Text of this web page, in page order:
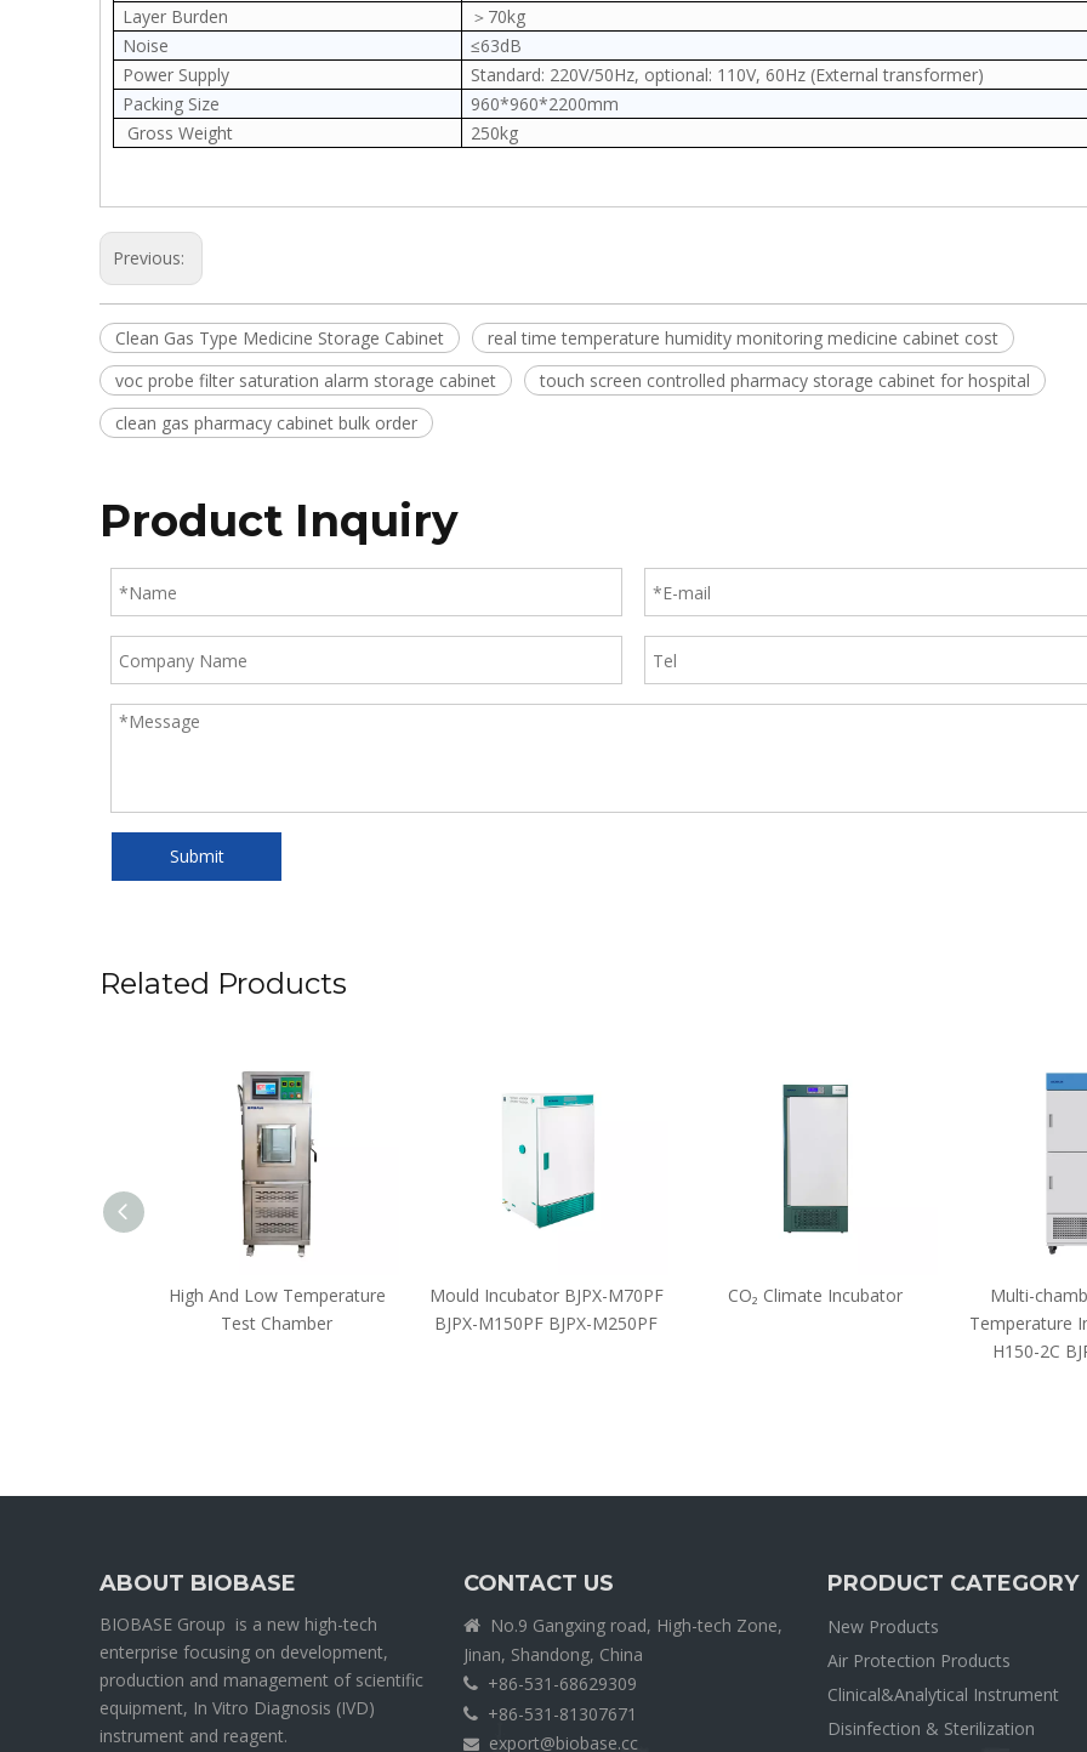
Layer Burden
＞70kg
Noise
≤63dB
Power Supply
Standard: 220V/50Hz, optional: 110V, 60Hz (External transformer)
Packing Size
960*960*2200mm
Gross Weight
250kg
Previous:
Clean Gas Type Medicine Storage Cabinet
real time temperature humidity monitoring medicine cabinet cost
voc probe filter saturation alarm storage cabinet
touch screen controlled pharmacy storage cabinet for hospital
clean gas pharmacy cabinet bulk order
Product Inquiry
Submit
Related Products
High And Low Temperature
Test Chamber
Mould Incubator BJPX-M70PF
BJPX-M150PF BJPX-M250PF
CO₂ Climate Incubator
Multi-
Temperature
H150-2C
ABOUT BIOBASE
BIOBASE Group is a new high-tech
enterprise focusing on development,
production and management of scientific
equipment, In Vitro Diagnosis (IVD)
instrument and reagent.
CONTACT US

No.9 Gangxing road, High-tech Zone,
Jinan, Shandong, China
 +86-531-68629309
 +86-531-81307671
 export@biobase.cc
PRODUCT CATEGORY
New Products
Air Protection Products
Clinical&Analytical Instrument
Disinfection & Sterilization